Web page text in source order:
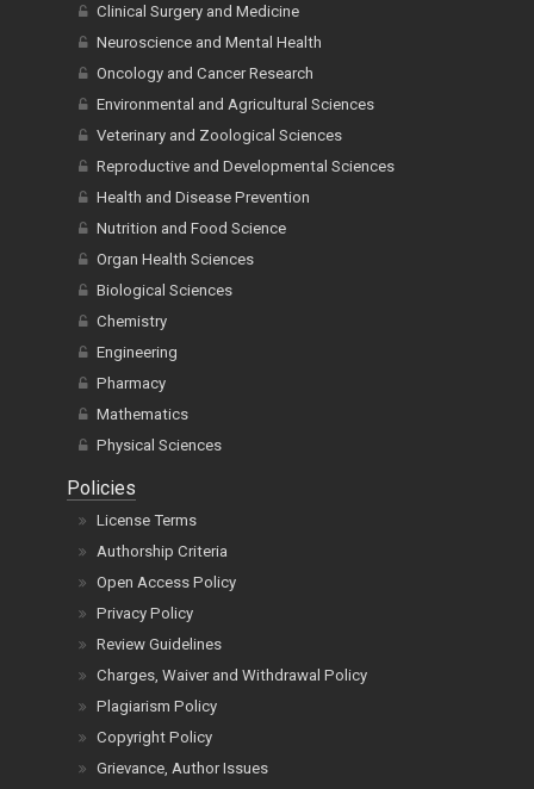
Clinical Surgery and Medicine
Neuroscience and Mental Health
Oncology and Cancer Research
Environmental and Agricultural Sciences
Veterinary and Zoological Sciences
Reproductive and Developmental Sciences
Health and Disease Prevention
Nutrition and Food Science
Organ Health Sciences
Biological Sciences
Chemistry
Engineering
Pharmacy
Mathematics
Physical Sciences
Policies
License Terms
Authorship Criteria
Open Access Policy
Privacy Policy
Review Guidelines
Charges, Waiver and Withdrawal Policy
Plagiarism Policy
Copyright Policy
Grievance, Author Issues